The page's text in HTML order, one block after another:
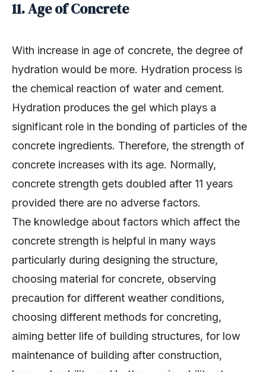
hydration would be more. Hydration process is
the chemical reaction of water and cement.
Hydration produces the gel which plays a
significant role in the bonding of particles of the
concrete ingredients. Therefore, the strength of
concrete increases with its age. Normally,
concrete strength gets doubled after 11 years
provided there are no adverse factors.
The knowledge about factors which affect the
concrete strength is helpful in many ways
particularly during designing the structure,
choosing material for concrete, observing
precaution for different weather conditions,
choosing different methods for concreting,
aiming better life of building structures, for low
maintenance of building after construction,
longer durability and better serviceability etc.